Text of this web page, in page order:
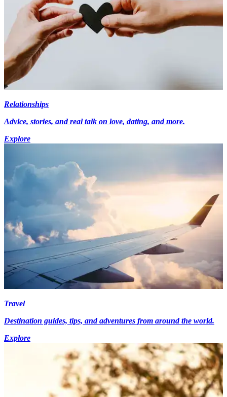
Relationships
Advice, stories, and real talk on love, dating, and more.
Explore
Travel
Destination guides, tips, and adventures from around the world.
Explore